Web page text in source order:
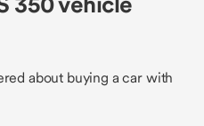
about buying a car with